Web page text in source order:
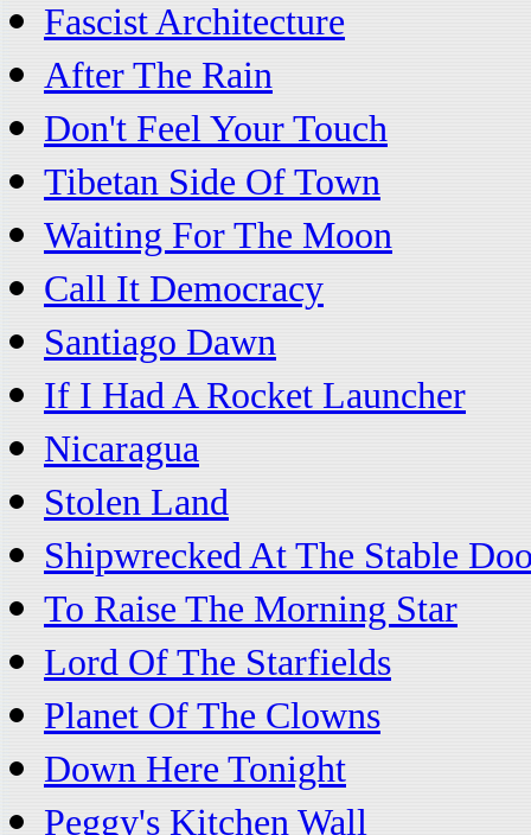
Fascist Architecture
After The Rain
Don't Feel Your Touch
Tibetan Side Of Town
Waiting For The Moon
Call It Democracy
Santiago Dawn
If I Had A Rocket Launcher
Nicaragua
Stolen Land
Shipwrecked At The Stable
To Raise The Morning Star
Lord Of The Starfields
Planet Of The Clowns
Down Here Tonight
Peggy's Kitchen Wall